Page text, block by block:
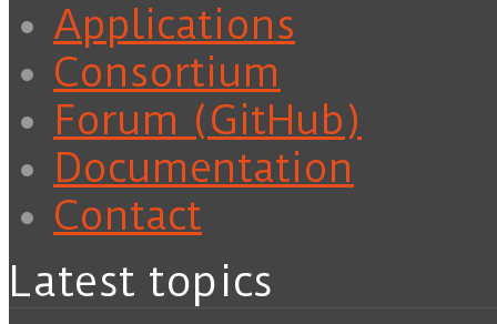
Applications
Consortium
Forum (GitHub)
Documentation
Contact
Latest topics